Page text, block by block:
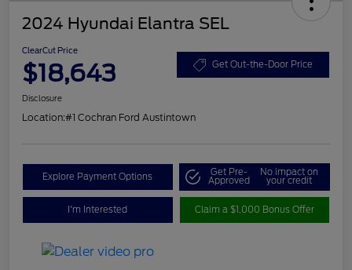
2024 Hyundai Elantra SEL
ClearCut Price
$18,643 Get Out-the-Door Price
Disclosure
Location:#1 Cochran Ford Austintown
Explore Payment Options Get Pre-
Approved
No impact on
your credit
I'm Interested Claim a $1,000 Bonus Offer